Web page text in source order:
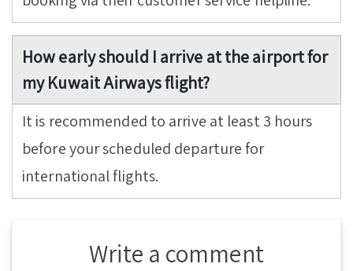
How early should I arrive at the airport for
my Kuwait Airways flight?
It is recommended to arrive at least 3 hours
before your scheduled departure for
international flights.
Write a comment